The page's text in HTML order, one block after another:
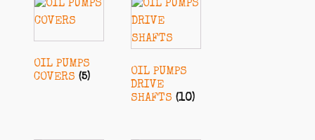
OIL PUMPS
COVERS (5)
OIL PUMPS
DRIVE
SHAFTS (10)